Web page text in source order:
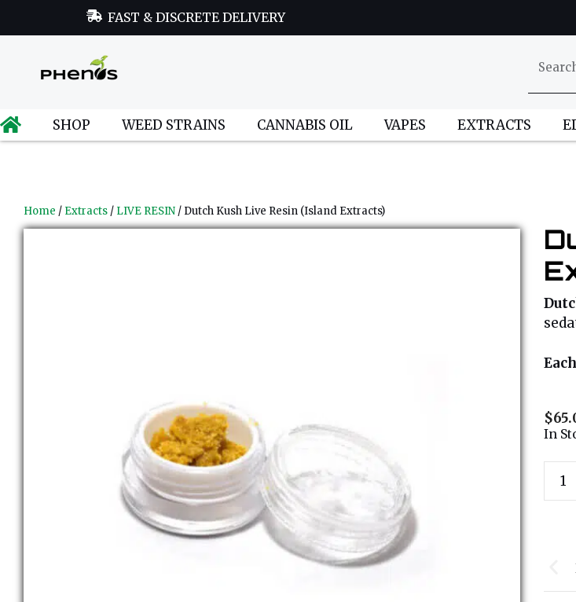
FAST & DISCRETE DELIVERY
SHOP WEED STRAINS CANNABIS OIL VAPES EXTRACTS
Home / Extracts / LIVE RESIN / Dutch Kush Live Resin (Island Extracts)
$
In